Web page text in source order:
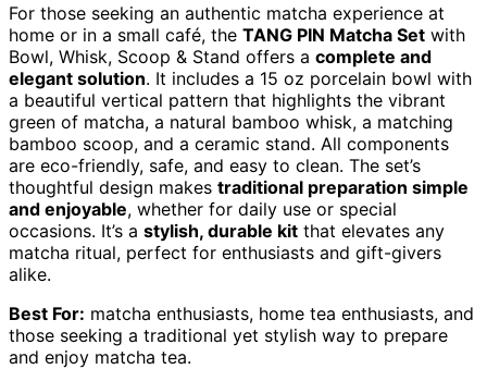
For those seeking an authentic matcha experience at
home or in a small café, the TANG PIN Matcha Set with
Bowl, Whisk, Scoop & Stand offers a complete and
elegant solution. It includes a 15 oz porcelain bowl with
a beautiful vertical pattern that highlights the vibrant
green of matcha, a natural bamboo whisk, a matching
bamboo scoop, and a ceramic stand. All components
are eco-friendly, safe, and easy to clean. The set’s
thoughtful design makes traditional preparation simple
and enjoyable, whether for daily use or special
occasions. It’s a stylish, durable kit that elevates any
matcha ritual, perfect for enthusiasts and gift-givers
alike.
Best For: matcha enthusiasts, home tea enthusiasts, and
those seeking a traditional yet stylish way to prepare
and enjoy matcha tea.